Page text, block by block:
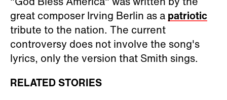
great composer Irving Berlin as a patriotic
tribute to the nation. The current
controversy does not involve the song's
lyrics, only the version that Smith sings.
RELATED STORIES